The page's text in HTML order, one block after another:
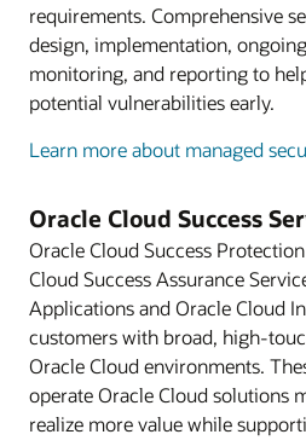
requirements. Comprehensive
design, implementation,
monitoring, and reporting to
potential vulnerabilities early.
Learn more about managed
Oracle Cloud Success
Oracle Cloud Success
Cloud Success Assurance
Applications and Oracle Cloud
customers with broad, high-
Oracle Cloud environments.
operate Oracle Cloud solutions
realize more value while